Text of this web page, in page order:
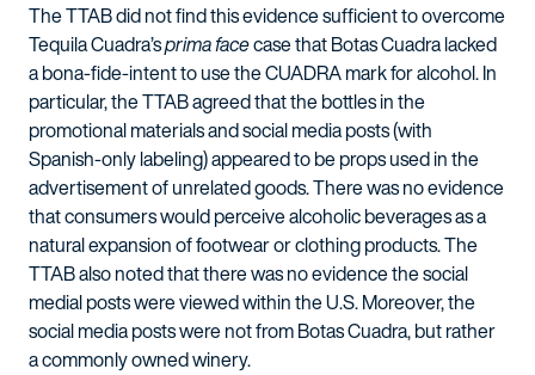
The TTAB did not find this evidence sufficient to overcome
Tequila Cuadra’sprima facecase that Botas Cuadra lacked
a bona-fide-intent to use the CUADRA mark for alcohol. In
particular, the TTAB agreed that the bottles in the
promotional materials and social media posts (with
Spanish-only labeling) appeared to be props used in the
advertisement of unrelated goods. There was no evidence
that consumers would perceive alcoholic beverages as a
natural expansion of footwear or clothing products. The
TTAB also noted that there was no evidence the social
medial posts were viewed within the U.S. Moreover, the
social media posts were not from Botas Cuadra, but rather
a commonly owned winery.